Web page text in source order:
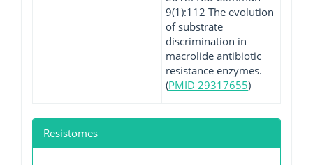
9(1):112 The evolution
of substrate
discrimination in
macrolide antibiotic
resistance enzymes.
(PMID 29317655)
Resistomes